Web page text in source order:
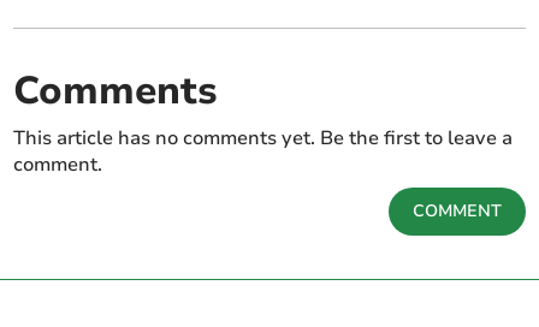
Comments
This article has no comments yet. Be the first to leave a
comment.
COMMENT